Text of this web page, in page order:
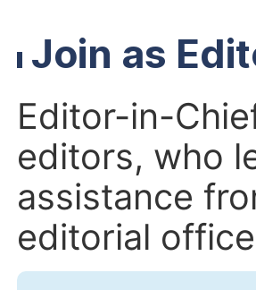
Join as
Editor-in-
editors, who
assistance
editorial